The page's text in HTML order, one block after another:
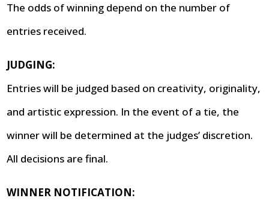
The odds of winning depend on the number of
entries received.
JUDGING:
Entries will be judged based on creativity, originality,
and artistic expression. In the event of a tie, the
winner will be determined at the judges’ discretion.
All decisions are final.
WINNER NOTIFICATION: